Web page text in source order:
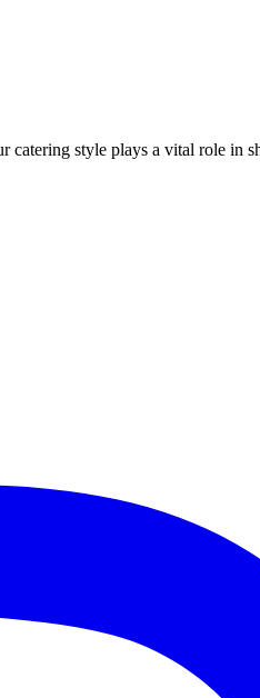
style plays a vital role in